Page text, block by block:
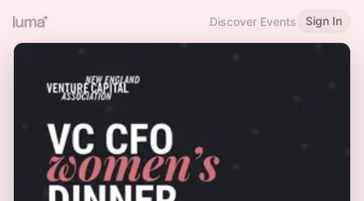
Discover Events Sign In